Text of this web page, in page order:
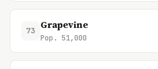
73 Grapevine
Pop. 51,000